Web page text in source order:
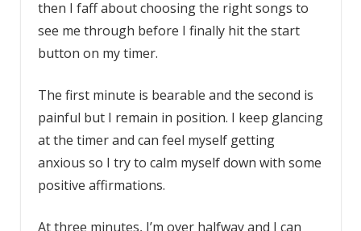
then I faff about choosing the right songs to
see me through before I finally hit the start
button on my timer.
The first minute is bearable and the second is
painful but I remain in position. I keep glancing
at the timer and can feel myself getting
anxious so I try to calm myself down with some
positive affirmations.
At three minutes, I’m over halfway and I can